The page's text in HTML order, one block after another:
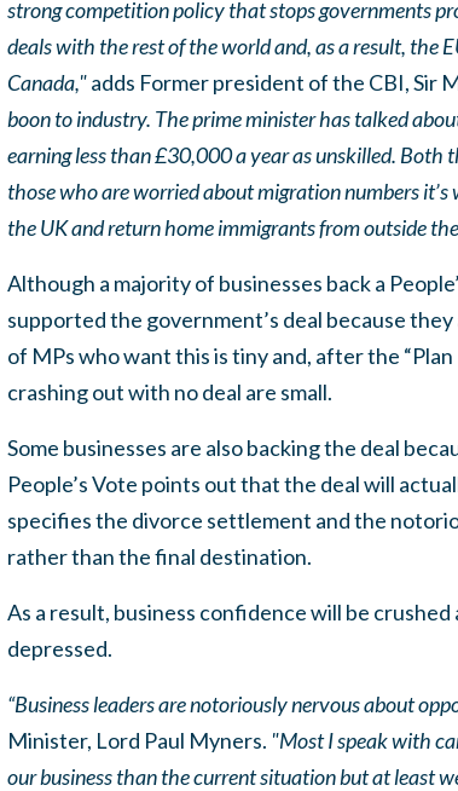
strong competition policy that stops governments
deals with the rest of the world and, as a result, the
Canada,"adds Former president of the CBI, Sir
boon to industry. The prime minister has talked
earning less than £30,000 a year as unskilled. Both
those who are worried about migration numbers
the UK and return home immigrants from outside
Although a majority of businesses back a
supported the government’s deal because
of MPs who want this is tiny and, after the
crashing out with no deal are small.
Some businesses are also backing the deal
People’s Vote points out that the deal will
specifies the divorce settlement and the
rather than the final destination.
As a result, business confidence will be
depressed.
“Business leaders are notoriously nervous about
Minister, Lord Paul Myners. "Most I speak with
our business than the current situation but at least